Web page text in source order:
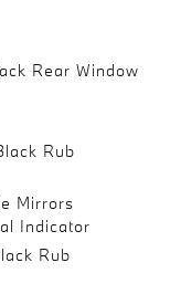
Rear Window
Rub
Mirrors
Indicator
Rub